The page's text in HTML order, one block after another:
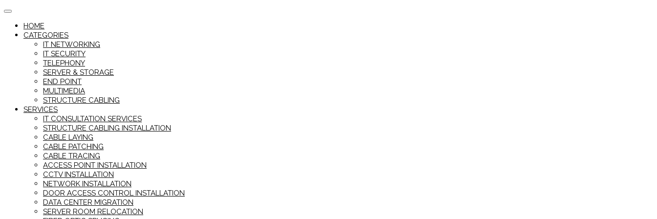
Skip
contentHOME
CATEGORIES
IT NETWORKING
IT SECURITY
TELEPHONY
SERVER & STORAGE
END POINT
MULTIMEDIA
STRUCTURE CABLING
SERVICES
IT CONSULTATION SERVICES
STRUCTURE CABLING INSTALLATION
CABLE LAYING
CABLE PATCHING
CABLE TRACING
ACCESS POINT INSTALLATION
CCTV INSTALLATION
NETWORK INSTALLATION
DOOR ACCESS CONTROL INSTALLATION
DATA CENTER MIGRATION
SERVER ROOM RELOCATION